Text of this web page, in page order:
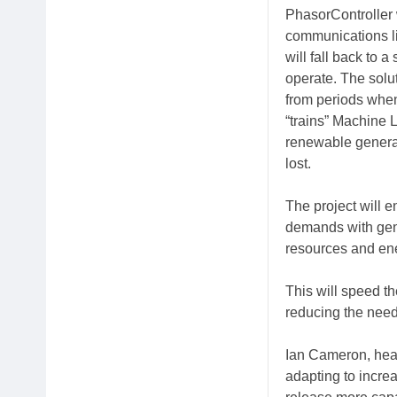
communications
will fall back to a
operate. The
from periods
“trains” Machine
renewable
lost.
The project will
demands with
resources and
This will speed
reducing the
Ian Cameron,
adapting to